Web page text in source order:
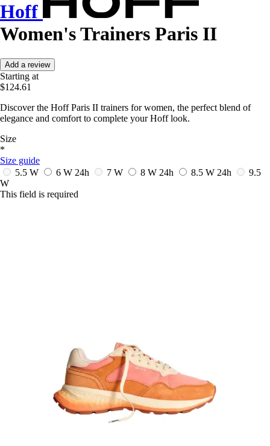
Hoff
Women's Trainers Paris II
Add a review
Starting at
$124.61
Discover the Hoff Paris II trainers for women, the perfect blend of
elegance and comfort to complete your Hoff look.
Size
*
Size guide
5.5 W
6 W 24h 7 W 8 W 24h 8.5 W 24h
9.5
W
This field is required